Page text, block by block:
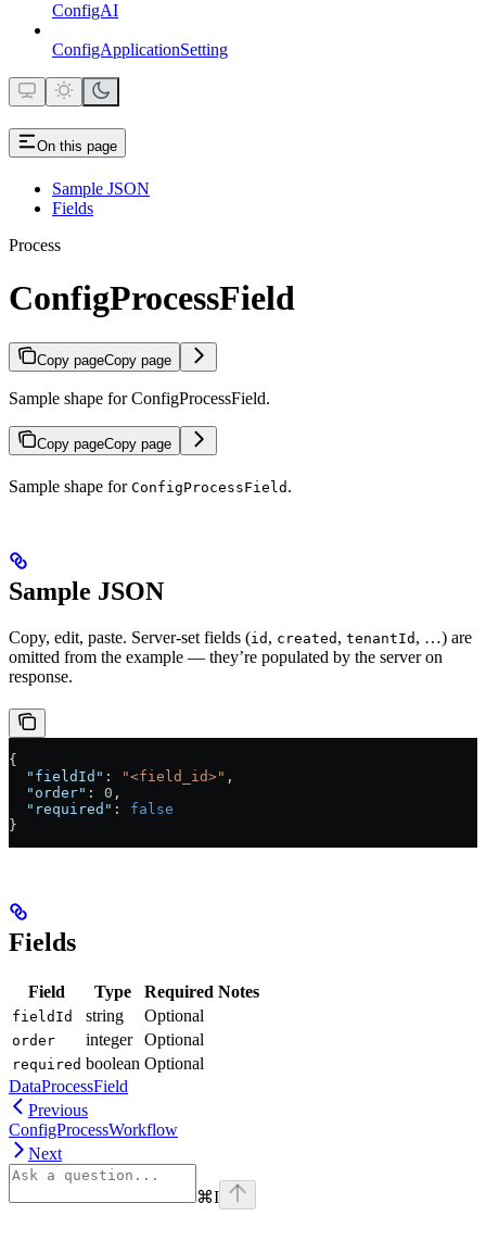
ConfigAI
ConfigApplicationSetting
On this page
Sample JSON
Fields
Process
ConfigProcessField
Copy pageCopy page
Sample shape for ConfigProcessField.
Copy pageCopy page
Sample shape for ConfigProcessField .
Sample JSON
Copy, edit, paste. Server-set fields (id , created , tenantId , …) are
omitted from the example — they’re populated by the server on
response.
{
  "fieldId"
: "<field_id>" ,
  "order"
: 0 ,
  "required"
: false
}
Fields
Field Type Required Notes
fieldId string Optional
order integer Optional
required boolean Optional
DataProcessField
Previous
ConfigProcessWorkflow
Next
⌘I